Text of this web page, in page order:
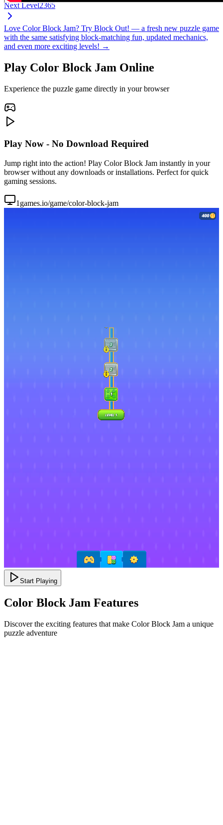
Next Level2365
Love Color Block Jam? Try Block Out! — a fresh new puzzle game
with the same satisfying block-matching fun, updated mechanics,
and even more exciting levels! →
Play Color Block Jam Online
Experience the puzzle game directly in your browser
Play Now - No Download Required
Jump right into the action! Play Color Block Jam instantly in your
browser without any downloads or installations. Perfect for quick
gaming sessions.
1games.io/game/color-block-jam
Start Playing
Color Block Jam Features
Discover the exciting features that make Color Block Jam a unique
puzzle adventure